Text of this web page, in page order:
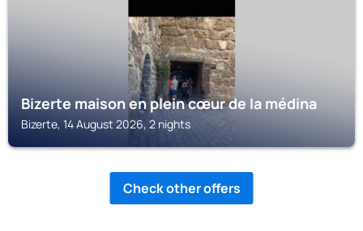
Bizerte maison en plein cœur de la médina
Bizerte, 14 August 2026, 2 nights
Check other offers